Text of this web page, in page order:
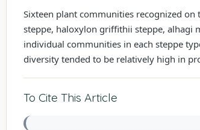
Sixteen plant communities recognized
steppe, haloxylon griffithii steppe, alhagi
individual communities in each steppe
diversity tended to be relatively high in
To Cite This Article